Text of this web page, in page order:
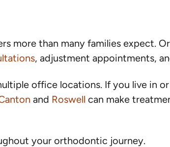
more than many families expect.
, adjustment appointments,
office locations. If you live in
and Roswell can make
your orthodontic journey.